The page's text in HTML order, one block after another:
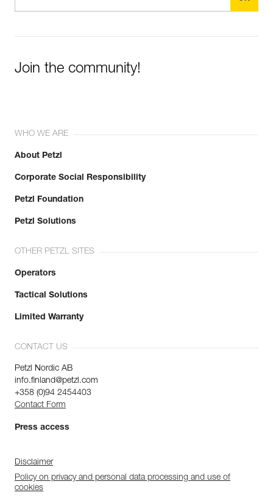
Join the community!
WHO WE ARE
About Petzl
Corporate Social Responsibility
Petzl Foundation
Petzl Solutions
OTHER PETZL SITES
Operators
Tactical Solutions
Limited Warranty
CONTACT US
Petzl Nordic AB
info.finland@petzl.com
+358 (0)94 2454403
Contact Form
Press access
Disclaimer
Policy on privacy and personal data processing and use of
cookies